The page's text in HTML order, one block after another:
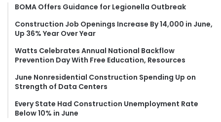
f
r
BOMA Offers Guidance for Legionella Outbreak
Construction Job Openings Increase By 14,000 in June,
Up 36% Year Over Year
Watts Celebrates Annual National Backflow
Prevention Day With Free Education, Resources
June Nonresidential Construction Spending Up on
Strength of Data Centers
Every State Had Construction Unemployment Rate
Below 10% in June